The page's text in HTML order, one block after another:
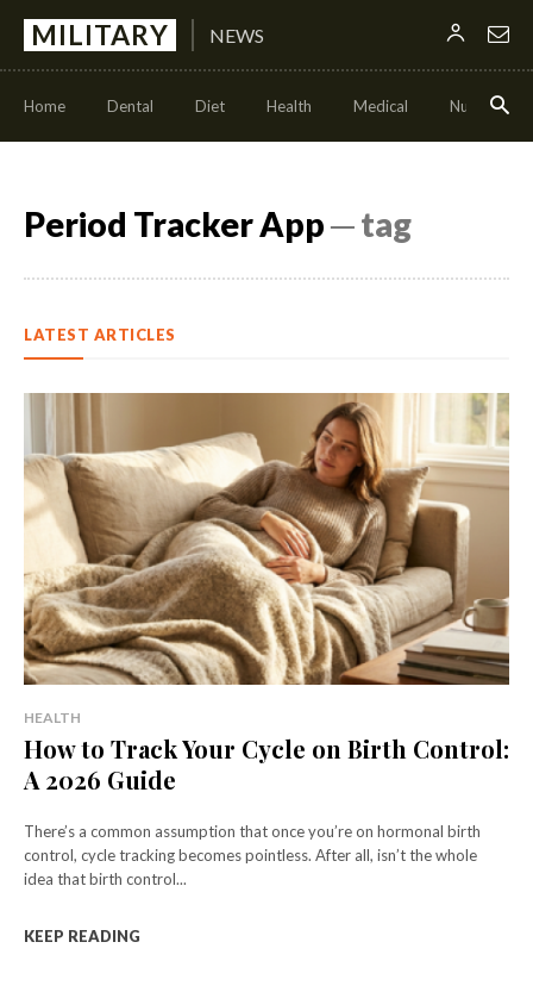
MILITARY NEWS
Home Dental Diet Health Medical Nutrition
Period Tracker App─ tag
LATEST ARTICLES
HEALTH
How to Track Your Cycle on Birth Control:
A 2026 Guide
There’s a common assumption that once you’re on hormonal birth
control, cycle tracking becomes pointless. After all, isn’t the whole
idea that birth control...
KEEP READING